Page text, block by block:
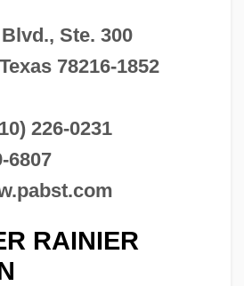
Ste. 300
78216-1852
226-0231
6807
RAINIER